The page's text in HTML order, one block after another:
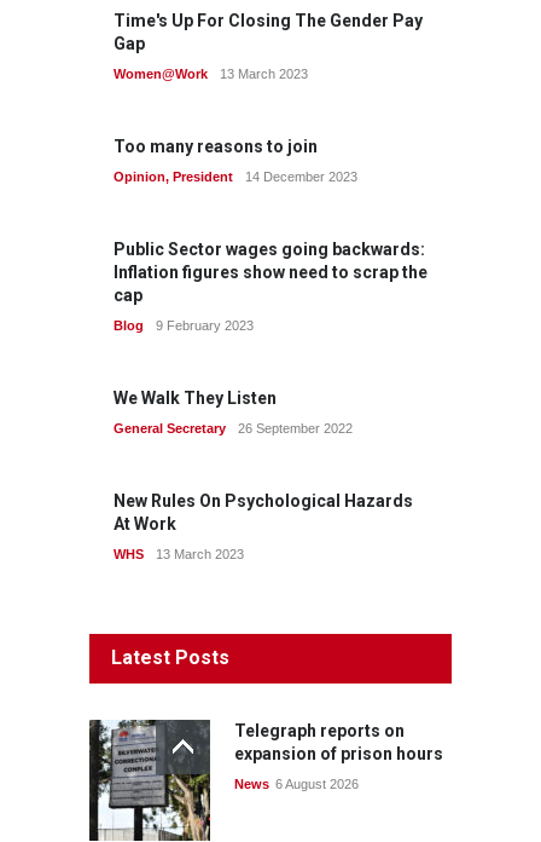
Time's Up For Closing The Gender Pay
Gap
Women@Work 13 March 2023
Too many reasons to join
Opinion, President 14 December 2023
Public Sector wages going backwards:
Inflation figures show need to scrap the
cap
Blog 9 February 2023
We Walk They Listen
General Secretary 26 September 2022
New Rules On Psychological Hazards
At Work
WHS 13 March 2023
Latest Posts
Telegraph reports on
expansion of prison hours
News 6 August 2026